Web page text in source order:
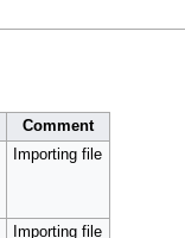
Comment
Importing file
Importing file